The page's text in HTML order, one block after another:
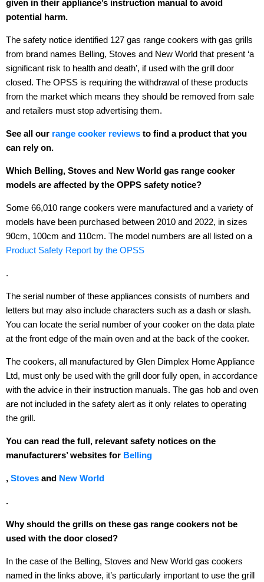
given in their appliance’s instruction manual to avoid
potential harm.
The safety notice identified 127 gas range cookers with gas grills
from brand names Belling, Stoves and New World that present ‘a
significant risk to health and death’, if used with the grill door
closed. The OPSS is requiring the withdrawal of these products
from the market which means they should be removed from sale
and retailers must stop advertising them.
See all our range cooker reviews to find a product that you
can rely on.
Which Belling, Stoves and New World gas range cooker
models are affected by the OPPS safety notice?
Some 66,010 range cookers were manufactured and a variety of
models have been purchased between 2010 and 2022, in sizes
90cm, 100cm and 110cm. The model numbers are all listed on a
Product Safety Report by the OPSS
.
The serial number of these appliances consists of numbers and
letters but may also include characters such as a dash or slash.
You can locate the serial number of your cooker on the data plate
at the front edge of the main oven and at the back of the cooker.
The cookers, all manufactured by Glen Dimplex Home Appliance
Ltd, must only be used with the grill door fully open, in accordance
with the advice in their instruction manuals. The gas hob and oven
are not included in the safety alert as it only relates to operating
the grill.
You can read the full, relevant safety notices on the
manufacturers’ websites for Belling
, Stoves and New World
.
Why should the grills on these gas range cookers not be
used with the door closed?
In the case of the Belling, Stoves and New World gas cookers
named in the links above, it’s particularly important to use the grill